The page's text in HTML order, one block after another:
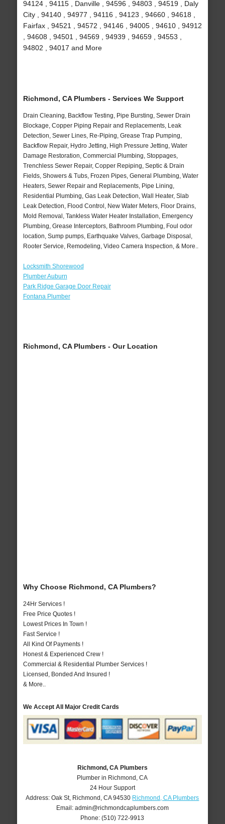
94124 , 94115 , Danville , 94596 , 94803 , 94519 , Daly
City , 94140 , 94977 , 94116 , 94123 , 94660 , 94618 ,
Fairfax , 94521 , 94572 , 94146 , 94005 , 94610 , 94912
, 94608 , 94501 , 94569 , 94939 , 94659 , 94553 ,
94802 , 94017 and More
Richmond, CA Plumbers - Services We Support
Drain Cleaning, Backflow Testing, Pipe Bursting, Sewer Drain
Blockage, Copper Piping Repair and Replacements, Leak
Detection, Sewer Lines, Re-Piping, Grease Trap Pumping,
Backflow Repair, Hydro Jetting, High Pressure Jetting, Water
Damage Restoration, Commercial Plumbing, Stoppages,
Trenchless Sewer Repair, Copper Repiping, Septic & Drain
Fields, Showers & Tubs, Frozen Pipes, General Plumbing, Water
Heaters, Sewer Repair and Replacements, Pipe Lining,
Residential Plumbing, Gas Leak Detection, Wall Heater, Slab
Leak Detection, Flood Control, New Water Meters, Floor Drains,
Mold Removal, Tankless Water Heater Installation, Emergency
Plumbing, Grease Interceptors, Bathroom Plumbing, Foul odor
location, Sump pumps, Earthquake Valves, Garbage Disposal,
Rooter Service, Remodeling, Video Camera Inspection, & More..
Locksmith Shorewood
Plumber Auburn
Park Ridge Garage Door Repair
Fontana Plumber
Richmond, CA Plumbers - Our Location
Why Choose Richmond, CA Plumbers?
24Hr Services !
Free Price Quotes !
Lowest Prices In Town !
Fast Service !
All Kind Of Payments !
Honest & Experienced Crew !
Commercial & Residential Plumber Services !
Licensed, Bonded And Insured !
& More..
We Accept All Major Credit Cards
Richmond, CA Plumbers
Plumber in Richmond, CA
24 Hour Support
Address:Oak St, Richmond ,CA 94530 Richmond, CA Plumbers
Email: admin@richmondcaplumbers.com
Phone:(510) 722-9913